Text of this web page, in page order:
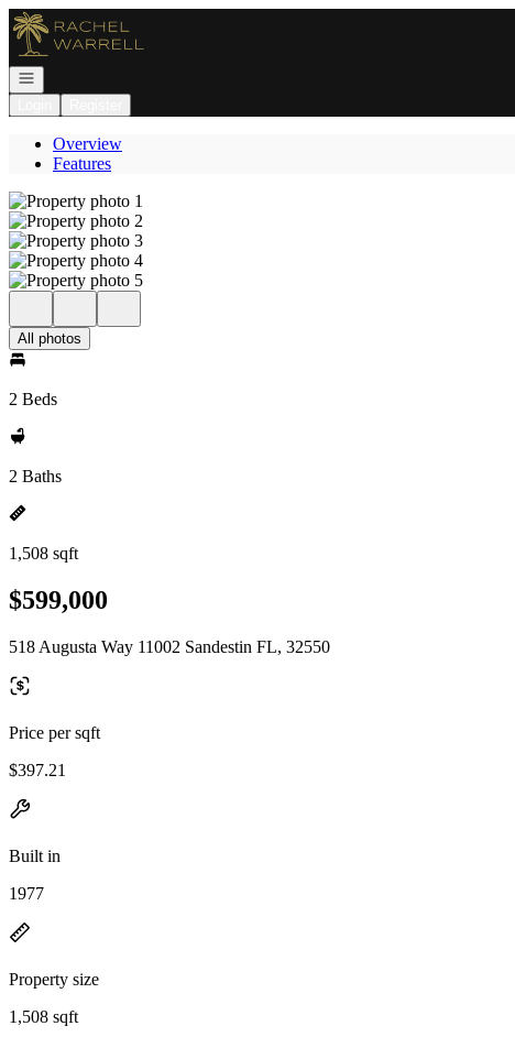
Go to: Homepage
Open navigation
Overview
Features
All photos
2 Beds
2 Baths
1,508 sqft
$599,000
518 Augusta Way 11002 Sandestin FL, 32550
Price per sqft
$397.21
Built in
1977
Property size
1,508 sqft